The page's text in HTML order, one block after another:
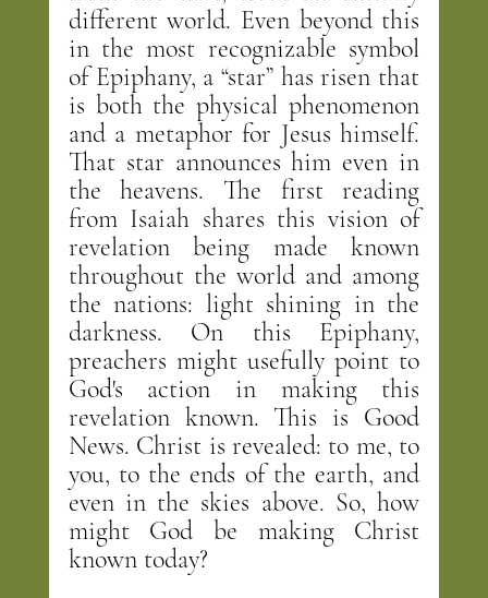
different world. Even beyond this
in the most recognizable symbol
of Epiphany, a “star” has risen that
is both the physical phenomenon
and a metaphor for Jesus himself.
That star announces him even in
the heavens. The first reading
from Isaiah shares this vision of
revelation being made known
throughout the world and among
the nations: light shining in the
darkness. On this Epiphany,
preachers might usefully point to
God's action in making this
revelation known. This is Good
News. Christ is revealed: to me, to
you, to the ends of the earth, and
even in the skies above. So, how
might God be making Christ
known today?